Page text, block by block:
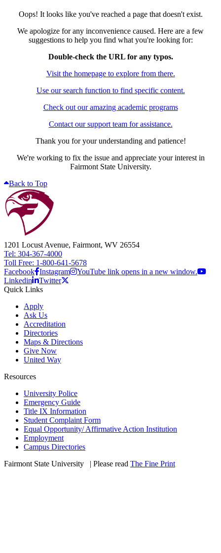
Oops! It looks like you've reached a page that doesn't exist.
We apologize for any inconvenience caused. Here are a few
suggestions to help you find what you're looking for:
Double-check the URL for any typos.
Visit the homepage to explore from there.
Use our search function to find specific content.
Check out our amazing academic programs
Contact our support team for assistance.
Thank you for your understanding and patience!
We're working to fix the issue and appreciate your interest in
Fairmont State University.
Back to Top
1201 Locust Avenue, Fairmont, WV 26554
Tel: 304-367-4000
Toll Free: 1-800-641-5678
Facebook Instagram
YouTube link opens in a new window.
Linkedin
Twitter
Quick Links
Apply
Ask Us
Accreditation
Directories
Maps & Directions
Give Now
United Way
Resources
University Police
Emergency Guide
Title IX Information
Student Complaint Form
Equal Opportunity/ Affirmative Action Institution
Employment
Campus Directories
Fairmont State University
| Please read The Fine Print